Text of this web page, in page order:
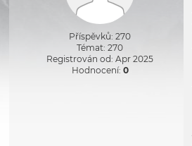
Příspěvků: 270
Témat: 270
Registrován od: Apr 2025
Hodnocení: 0